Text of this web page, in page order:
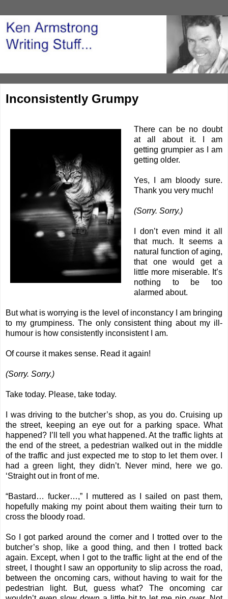
Inconsistently Grumpy
There can be no doubt
at all about it. I am
getting grumpier as I am
getting older.
Yes, I am bloody sure.
Thank you very much!
(Sorry. Sorry.)
I don’t even mind it all
that much. It seems a
natural function of aging,
that one would get a
little more miserable. It’s
nothing to be too
alarmed about.
But what is worrying is the level of inconstancy I am bringing
to my grumpiness. The only consistent thing about my ill-
humour is how consistently inconsistent I am.
Of course it makes sense. Read it again!
(Sorry. Sorry.)
Take today. Please, take today.
I was driving to the butcher’s shop, as you do. Cruising up
the street, keeping an eye out for a parking space. What
happened? I’ll tell you what happened. At the traffic lights at
the end of the street, a pedestrian walked out in the middle
of the traffic and just expected me to stop to let them over. I
had a green light, they didn’t. Never mind, here we go.
‘Straight out in front of me.
“Bastard… fucker…,” I muttered as I sailed on past them,
hopefully making my point about them waiting their turn to
cross the bloody road.
So I got parked around the corner and I trotted over to the
butcher’s shop, like a good thing, and then I trotted back
again. Except, when I got to the traffic light at the end of the
street, I thought I saw an opportunity to slip across the road,
between the oncoming cars, without having to wait for the
pedestrian light. But, guess what? The oncoming car